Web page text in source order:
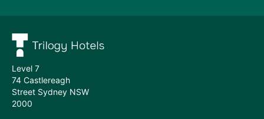
the
team
Level 7
74 Castlereagh
Street Sydney NSW
2000